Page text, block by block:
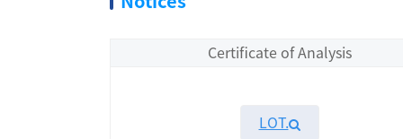
Certificate of Analysis
LOT.